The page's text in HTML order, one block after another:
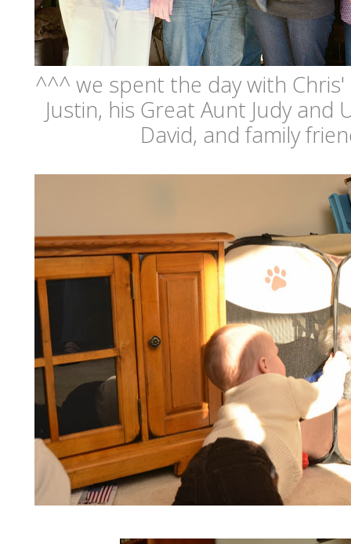
^^^ we spent the day with
Justin, his Great Aunt Judy and
David, and family